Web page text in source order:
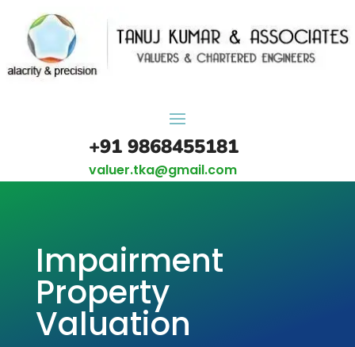
+91 9868455181
valuer.tka@gmail.com
Impairment
Property
Valuation